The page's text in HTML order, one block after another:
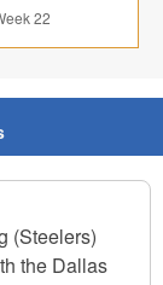
22
(Steelers)
the Dallas